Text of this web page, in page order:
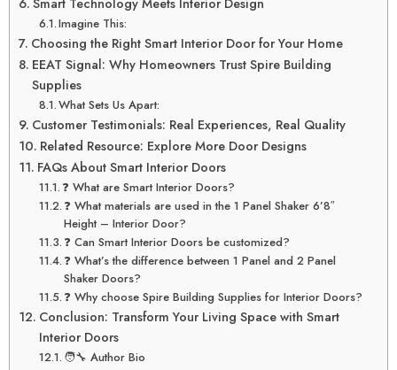
Smart Technology Meets Interior Design
Imagine This:
Choosing the Right Smart Interior Door for Your Home
EEAT Signal: Why Homeowners Trust Spire Building
Supplies
What Sets Us Apart:
Customer Testimonials: Real Experiences, Real Quality
Related Resource: Explore More Door Designs
FAQs About Smart Interior Doors
❓ What are Smart Interior Doors?
❓ What materials are used in the 1 Panel Shaker 6’8″
Height – Interior Door?
❓ Can Smart Interior Doors be customized?
❓ What’s the difference between 1 Panel and 2 Panel
Shaker Doors?
❓ Why choose Spire Building Supplies for Interior Doors?
Conclusion: Transform Your Living Space with Smart
Interior Doors
🧑‍🔧 Author Bio